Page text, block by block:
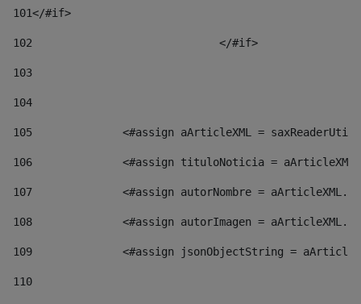
101</#if>
102
103
104
105
<#assign aArticleXML =
106
<#assign tituloNoticia =
107
<#assign autorNombre =
108
<#assign autorImagen =
109
<#assign jsonObjectString =
110